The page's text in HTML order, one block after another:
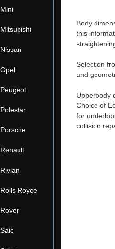
Mini
Mitsubishi
Nissan
Opel
Peugeot
Polestar
Porsche
Renault
Rivian
Rolls Royce
Rover
Saic
Body
this
Selection
and
Upperbody
Choice of
for
collision